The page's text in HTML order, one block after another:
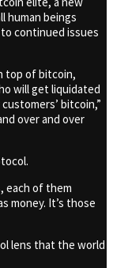
human beings
continued issues
top of bitcoin,
will get liquidated
bitcoin,”
over and over
each of them
money. It’s those
lens that the world